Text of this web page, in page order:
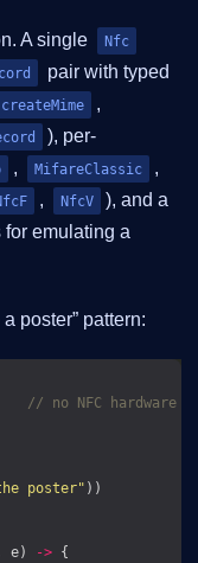
A single Nfc
pair with typed
createMime ,
), per-
, MifareClassic ,
, NfcV ), and a
for emulating a
poster” pattern:
// no NFC hardware /
poster"
e) ->